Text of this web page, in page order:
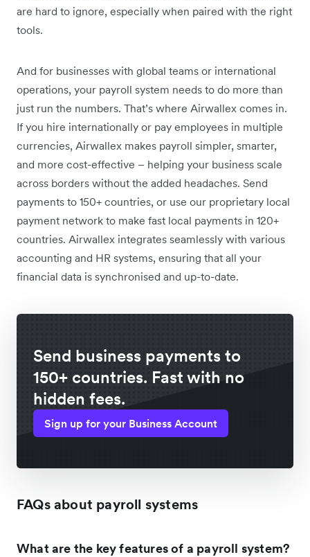
are hard to ignore, especially when paired with the right
tools.
And for businesses with global teams or international
operations, your payroll system needs to do more than
just run the numbers. That’s where Airwallex comes in.
If you hire internationally or pay employees in multiple
currencies, Airwallex makes payroll simpler, smarter,
and more cost-effective – helping your business scale
across borders without the added headaches. Send
payments to 150+ countries, or use our proprietary local
payment network to make fast local payments in 120+
countries. Airwallex integrates seamlessly with various
accounting and HR systems, ensuring that all your
financial data is synchronised and up-to-date.
Send business payments to
150+ countries. Fast with no
hidden fees.
Sign up for your Business Account
FAQs about payroll systems
What are the key features of a payroll system?